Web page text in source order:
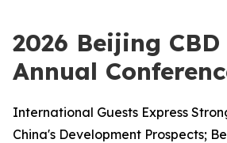
2026 Beijing
Annual
International Guests Express
China's Development Prospects;